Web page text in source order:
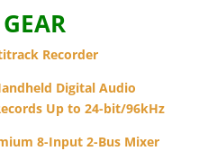
Recorder
Digital Audio
Up to 24-bit/96kHz
8-Input 2-Bus Mixer